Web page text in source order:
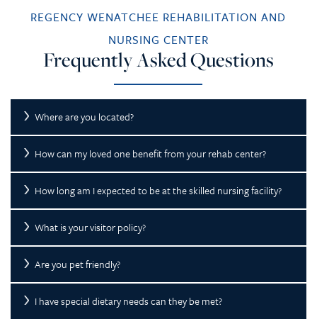
REGENCY WENATCHEE REHABILITATION AND
NURSING CENTER
Frequently Asked Questions
Where are you located?
How can my loved one benefit from your rehab center?
How long am I expected to be at the skilled nursing facility?
What is your visitor policy?
Are you pet friendly?
I have special dietary needs can they be met?